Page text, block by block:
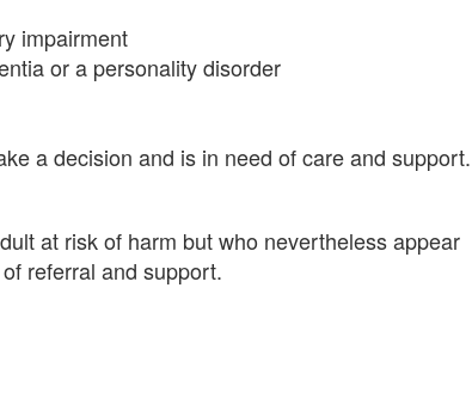
impairment
or a personality disorder
a decision and is in need of care and support.
at risk of harm but who nevertheless appear
referral and support.